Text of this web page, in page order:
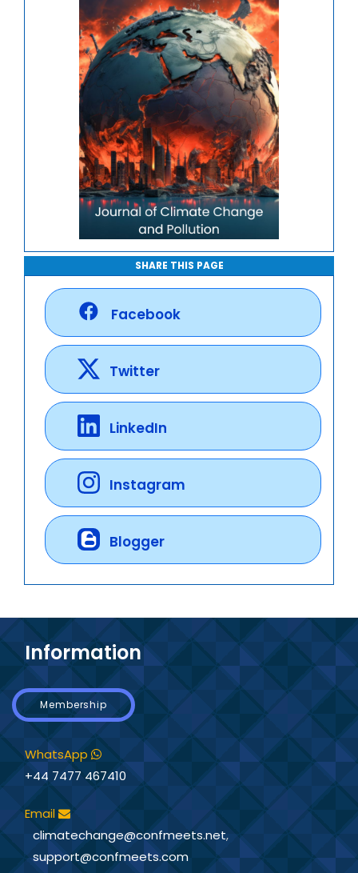
SHARE THIS PAGE
Facebook
Twitter
LinkedIn
Instagram
Blogger
Information
Membership
WhatsApp
+44 7477 467410
Email
climatechange@confmeets.net,
support@confmeets.com